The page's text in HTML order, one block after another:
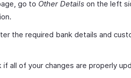
go to Other Details on the left
the required bank details and
if all of your changes are properly